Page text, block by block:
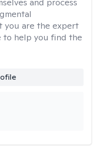
you are the expert
to help you find the